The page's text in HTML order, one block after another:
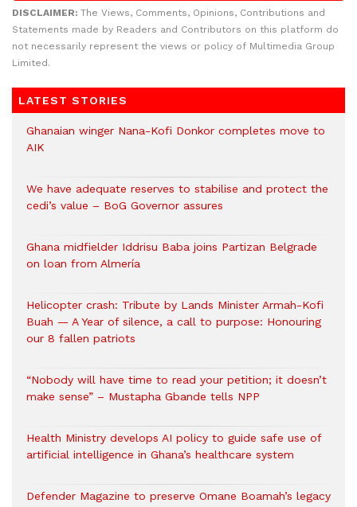
DISCLAIMER: The Views, Comments, Opinions, Contributions and
Statements made by Readers and Contributors on this platform do
not necessarily represent the views or policy of Multimedia Group
Limited.
LATEST STORIES
Ghanaian winger Nana-Kofi Donkor completes move to
AIK
We have adequate reserves to stabilise and protect the
cedi’s value – BoG Governor assures
Ghana midfielder Iddrisu Baba joins Partizan Belgrade
on loan from Almería
Helicopter crash: Tribute by Lands Minister Armah-Kofi
Buah — A Year of silence, a call to purpose: Honouring
our 8 fallen patriots
“Nobody will have time to read your petition; it doesn’t
make sense” – Mustapha Gbande tells NPP
Health Ministry develops AI policy to guide safe use of
artificial intelligence in Ghana’s healthcare system
Defender Magazine to preserve Omane Boamah’s legacy